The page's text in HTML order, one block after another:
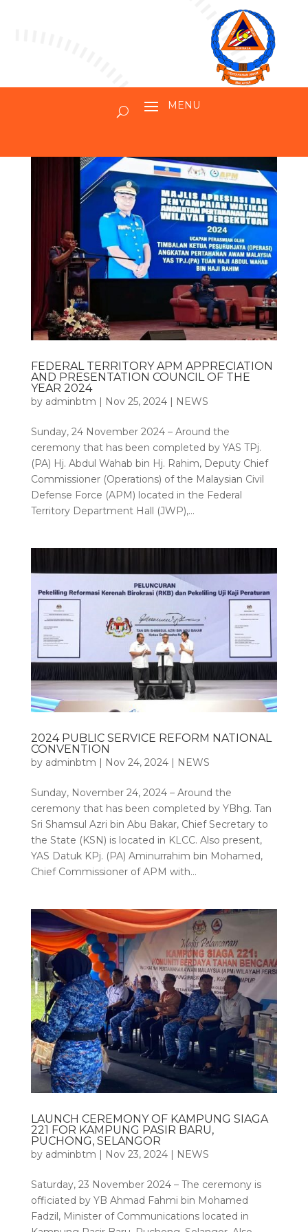
FEDERAL TERRITORY APM APPRECIATION
AND PRESENTATION COUNCIL OF THE
YEAR 2024
by adminbtm Nov 25, 2024| NEWS
Sunday, 24 November 2024 – Around the
ceremony that has been completed by YAS TPj.
(PA) Hj. Abdul Wahab bin Hj. Rahim, Deputy Chief
Commissioner (Operations) of the Malaysian Civil
Defense Force (APM) located in the Federal
Territory Department Hall (JWP),...
2024 PUBLIC SERVICE REFORM NATIONAL
CONVENTION
by adminbtm | Nov 24, 2024| NEWS
Sunday, November 24, 2024 – Around the
ceremony that has been completed by YBhg. Tan
Sri Shamsul Azri bin Abu Bakar, Chief Secretary to
the State (KSN) is located in KLCC. Also present,
YAS Datuk KPj. (PA) Aminurrahim bin Mohamed,
Chief Commissioner of APM with...
LAUNCH CEREMONY OF KAMPUNG SIAGA
221 FOR KAMPUNG PASIR BARU,
PUCHONG, SELANGOR
by adminbtm Nov 23, 2024| NEWS
Saturday, 23 November 2024 – The ceremony is
officiated by YB Ahmad Fahmi bin Mohamed
Fadzil, Minister of Communications located in